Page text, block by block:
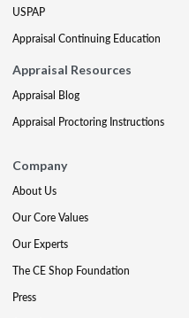
USPAP
Appraisal Continuing Education
Appraisal Resources
Appraisal Blog
Appraisal Proctoring Instructions
Company
About Us
Our Core Values
Our Experts
The CE Shop Foundation
Press